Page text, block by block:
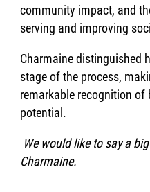
community impact, and
serving and improving
Charmaine distinguished
stage of the process,
remarkable recognition of
potential.
We would like to say a
Charmaine.